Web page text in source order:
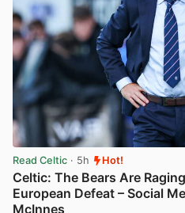
Read Celtic · 5h Hot!
Celtic: The Bears Are
European Defeat – Social
McInnes